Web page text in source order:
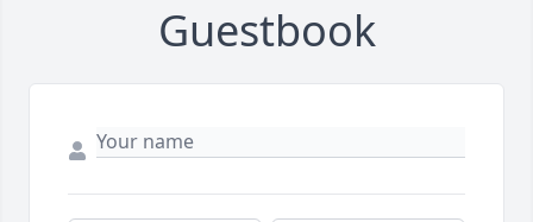
Guestbook